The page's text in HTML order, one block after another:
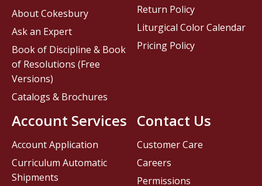
Contact Us
Customer Care
Careers
Permissions
About Cokesbury
Ask an Expert
Book of Discipline & Book
of Resolutions (Free
Versions)
Catalogs & Brochures
Account Services
Account Application
Curriculum Automatic
Shipments
Return Policy
Liturgical Color Calendar
Pricing Policy